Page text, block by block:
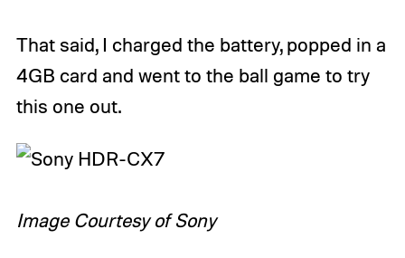
That said, I charged the battery, popped in a
4GB card and went to the ball game to try
this one out.
Image Courtesy of Sony